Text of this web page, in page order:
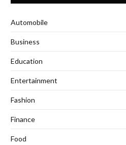
Automobile
Business
Education
Entertainment
Fashion
Finance
Food